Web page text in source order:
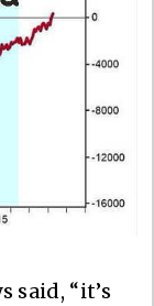
said, “it’s